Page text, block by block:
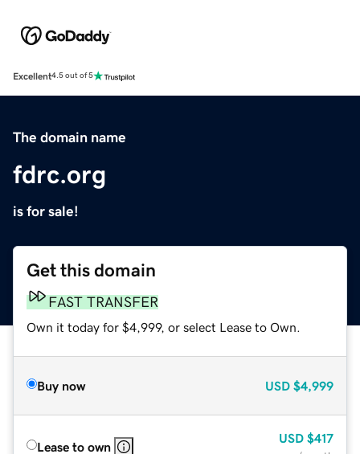
Excellent4.5 out of 5
The domain name
fdrc.org
is for sale!
Get this domain
FAST TRANSFER
Own it today for $4,999, or select Lease to Own.
Buy now USD $4,999
Lease to own
USD $417